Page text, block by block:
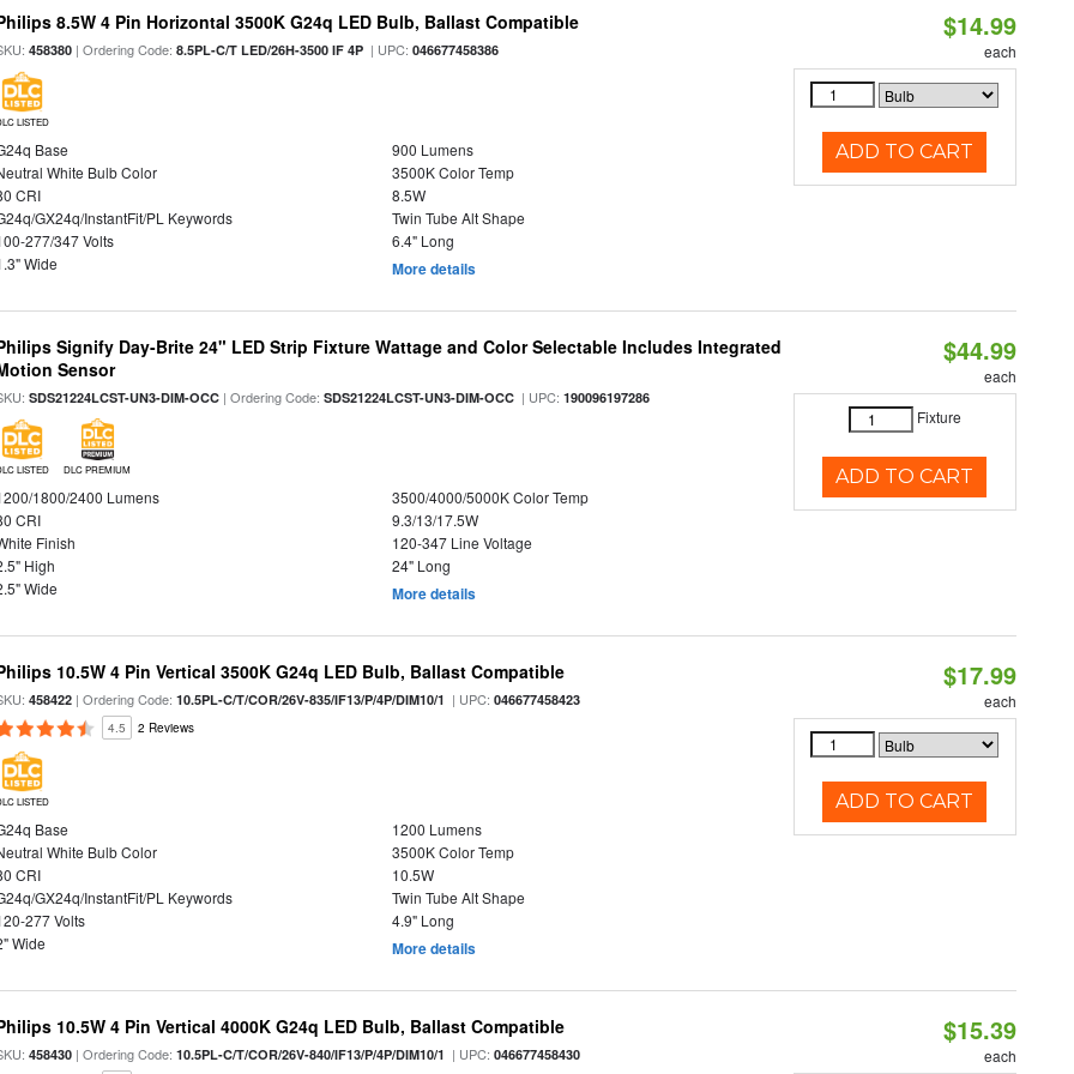
8.5W 4 Pin Horizontal 3500K G24q LED Bulb, Ballast Compatible
458380 | Ordering Code:8.5PL-C/T LED/26H-3500 IF 4P | UPC:046677458386
LISTED
Base
900 Lumens
White Bulb Color
3500K Color Temp
CRI
8.5W
GX24q/InstantFit/PL Keywords
Twin Tube Alt Shape
277/347 Volts
6.4" Long
Wide
More details
$14.99
each
ADD TO CART
Signify Day-Brite 24" LED Strip Fixture Wattage and Color Selectable Includes Integrated
Sensor
SDS21224LCST-UN3-DIM-OCC | Ordering Code:SDS21224LCST-UN3-DIM-OCC | UPC:190096197286
LISTED DLC PREMIUM
1800/2400 Lumens
3500/4000/5000K Color Temp
CRI
9.3/13/17.5W
Finish
120-347 Line Voltage
High
24" Long
Wide
More details
$44.99
each
Fixture
ADD TO CART
10.5W 4 Pin Vertical 3500K G24q LED Bulb, Ballast Compatible
458422 | Ordering Code:10.5PL-C/T/COR/26V-835/IF13/P/4P/DIM10/1 | UPC:046677458423
4.5 2 Reviews
LISTED
Base
1200 Lumens
White Bulb Color
3500K Color Temp
CRI
10.5W
GX24q/InstantFit/PL Keywords
Twin Tube Alt Shape
277 Volts
4.9" Long
Wide
More details
$17.99
each
ADD TO CART
10.5W 4 Pin Vertical 4000K G24q LED Bulb, Ballast Compatible
458430 | Ordering Code:10.5PL-C/T/COR/26V-840/IF13/P/4P/DIM10/1 | UPC:046677458430
$15.39
each